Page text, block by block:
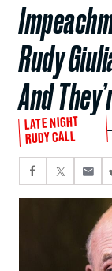
Rudy
And
LATE NIGHT
RUDY CALL